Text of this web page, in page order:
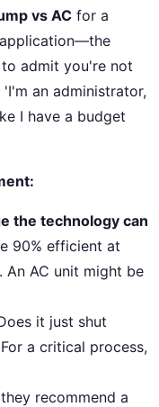
vs AC for a
admit you're not
an administrator,
I have a budget
the technology can
90% efficient at
An AC unit might be
it just shut
a critical process,
recommend a